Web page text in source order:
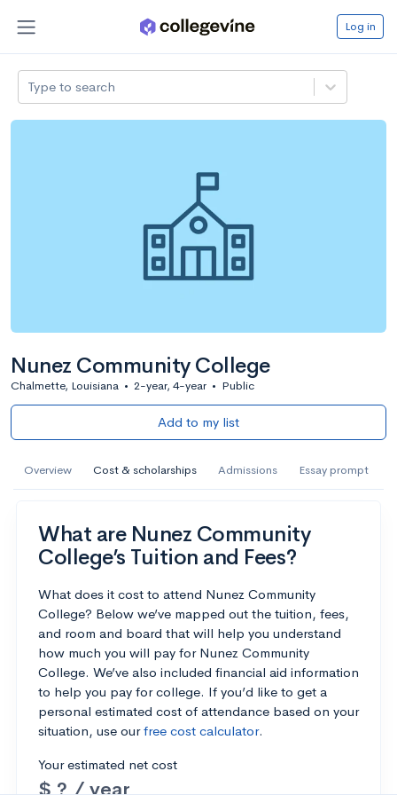
Log in
Type to search
Nunez Community College
Chalmette, Louisiana • 2-year, 4-year • Public
Add to my list
Overview Cost & scholarships Admissions Essay prompt
What are Nunez Community
College’s Tuition and Fees?
What does it cost to attend Nunez Community
College? Below we’ve mapped out the tuition, fees,
and room and board that will help you understand
how much you will pay for Nunez Community
College. We’ve also included financial aid information
to help you pay for college. If you’d like to get a
personal estimated cost of attendance based on your
situation, use ourfree cost calculator.
Your estimated net cost
$ ? / year